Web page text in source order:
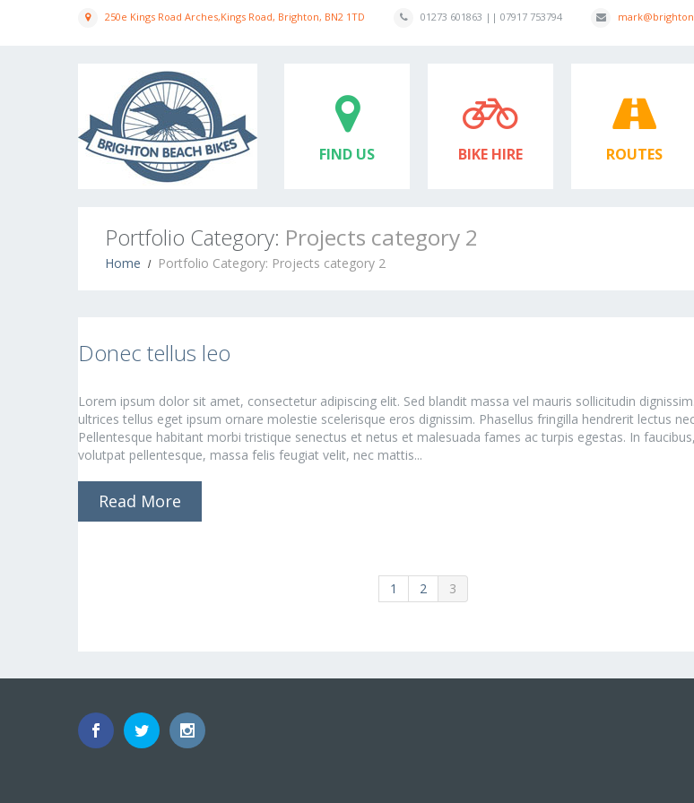
250e Kings Road Arches,Kings Road, Brighton, BN2 1TD 01273 601863 || 07917 753794
FIND US BIKE HIRE ROUTES
Portfolio Category: Projects category 2
Home Portfolio Category: Projects category 2
Donec tellus leo
Lorem ipsum dolor sit amet, consectetur adipiscing elit. Sed blandit massa vel mauris sollicitudin
ultrices tellus eget ipsum ornare molestie scelerisque eros dignissim. Phasellus fringilla hendrerit lectus
Pellentesque habitant morbi tristique senectus et netus et malesuada fames ac turpis egestas. In
volutpat pellentesque, massa felis feugiat velit, nec mattis...
Read More
1 2 3